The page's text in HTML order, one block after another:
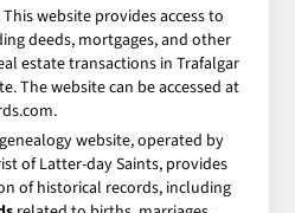
website provides access to
deeds, mortgages, and other
estate transactions in Trafalgar
The website can be accessed at
website, operated by
of Latter-day Saints, provides
of historical records, including